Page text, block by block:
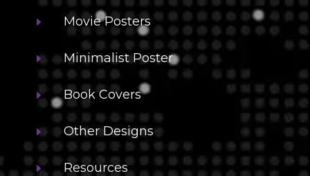
E Movie Posters
E Minimalist Poster
E Book Covers
E Other Designs
E Resources